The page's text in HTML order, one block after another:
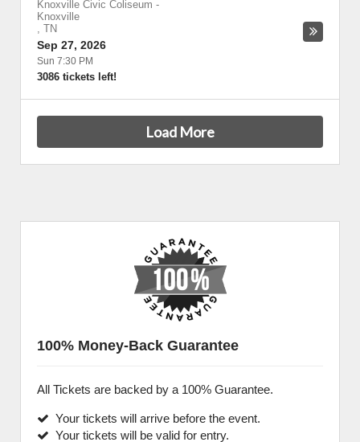
Knoxville Civic Coliseum -
Knoxville
, TN
Sep 27, 2026
Sun 7:30 PM
3086 tickets left!
Load More
100% Money-Back Guarantee
All Tickets are backed by a 100% Guarantee.
Your tickets will arrive before the event.
Your tickets will be valid for entry.